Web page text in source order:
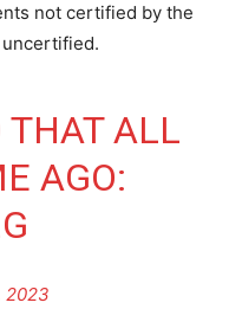
not certified by the
THAT ALL
AGO:
2023